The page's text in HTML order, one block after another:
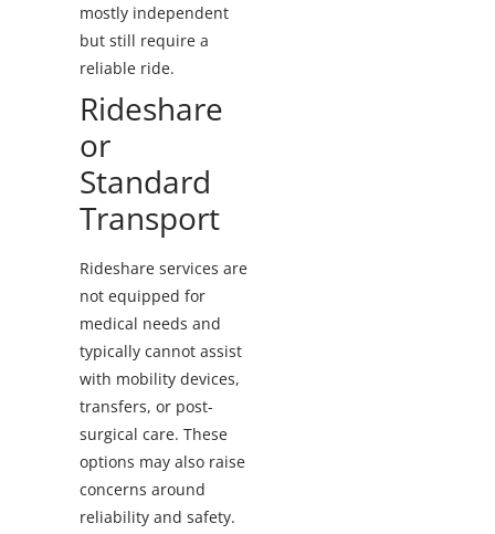
mostly independent
but still require a
reliable ride.
Rideshare
or
Standard
Transport
Rideshare services are
not equipped for
medical needs and
typically cannot assist
with mobility devices,
transfers, or post-
surgical care. These
options may also raise
concerns around
reliability and safety.